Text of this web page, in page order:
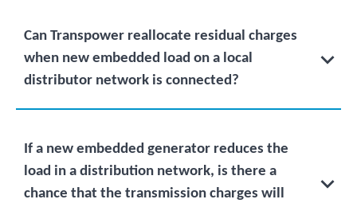
Can Transpower reallocate residual charges
when new embedded load on a local
distributor network is connected?
If a new embedded generator reduces the
load in a distribution network, is there a
chance that the transmission charges will